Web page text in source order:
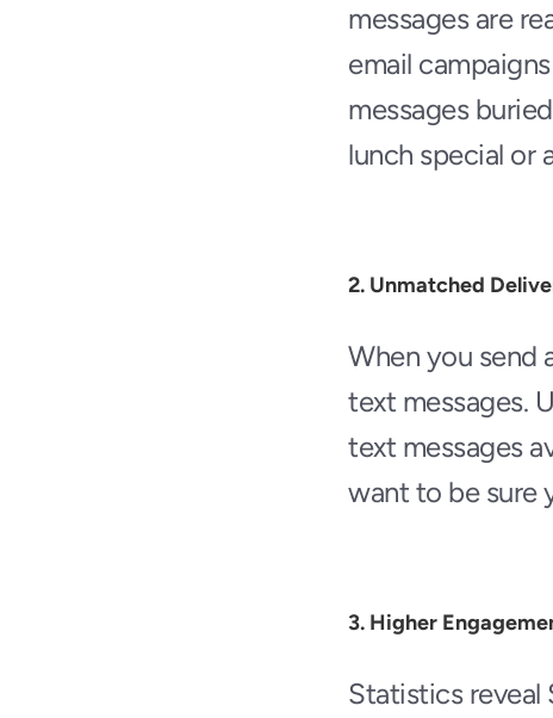
messages are
email
messages
lunch special or
2. Unmatched
When you send
text messages.
text messages
want to be sure
3. Higher
Statistics reveal